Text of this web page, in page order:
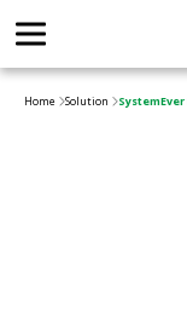
Home Solution